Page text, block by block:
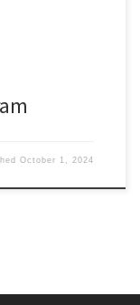
October 1, 2024